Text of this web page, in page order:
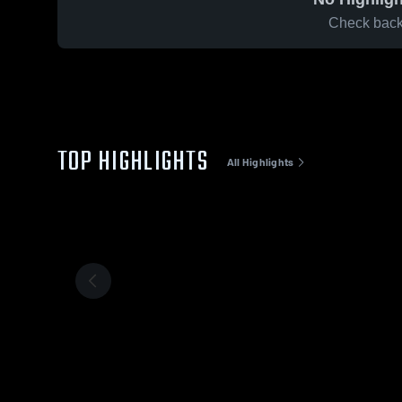
Check
TOP HIGHLIGHTS All Highlights